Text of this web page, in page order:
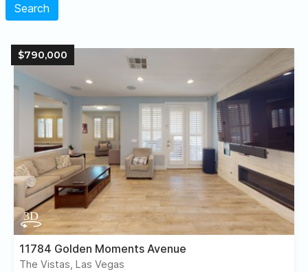
Search
$790,000
11784 Golden Moments Avenue
The Vistas, Las Vegas